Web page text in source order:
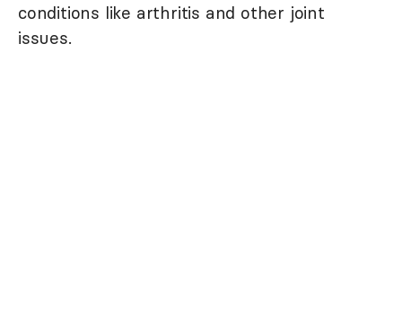
conditions like arthritis and other joint
issues.